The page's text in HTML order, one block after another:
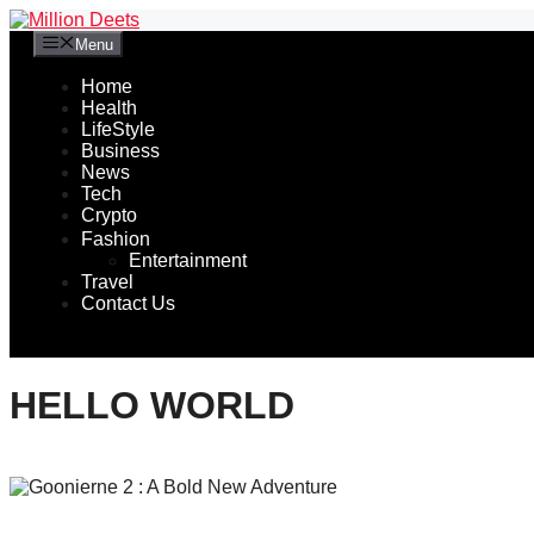
Skip
content
Menu
Home
Health
LifeStyle
Business
News
Tech
Crypto
Fashion
Entertainment
Travel
Contact Us
HELLO WORLD